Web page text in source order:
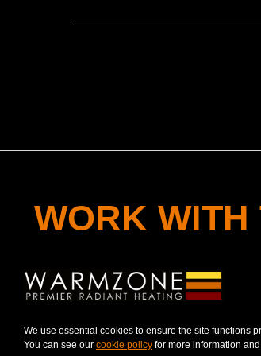
We use essential cookies to ensure the site functions
You can see our cookie policy for more information
WORK WITH
CONTACT A RADIANT